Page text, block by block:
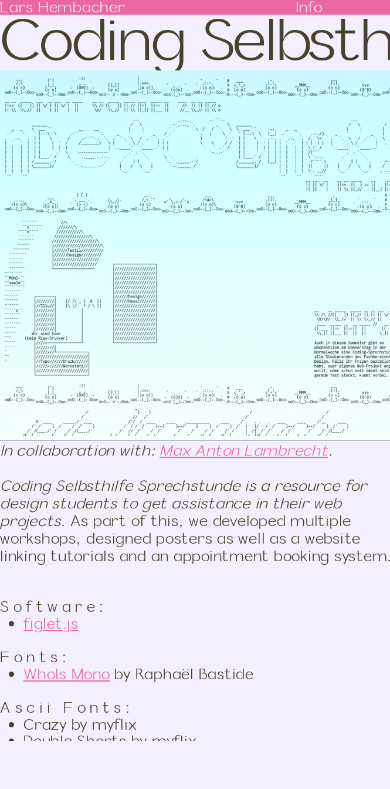
Lars Hembacher Info
Coding
In collaboration with: Max Anton Lambrecht.
Coding Selbsthilfe Sprechstunde is a resource for
design students to get assistance in their web
projects. As part of this, we developed multiple
workshops, designed posters as well as a website
linking tutorials and an appointment booking system.
Software:
figlet.js
Fonts:
WhoIs Mono by Raphaël Bastide
Ascii Fonts:
Crazy by myflix
Double Shorts by myflix